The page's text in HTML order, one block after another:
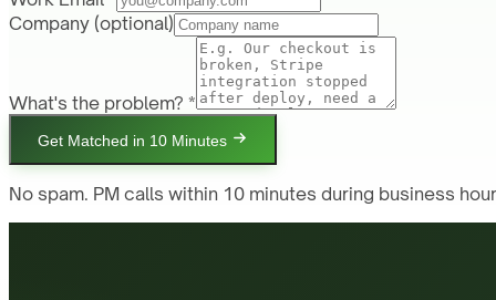
Company (optional)
What's the problem? *
Get Matched in 10 Minutes
No spam. PM calls within 10 minutes during business